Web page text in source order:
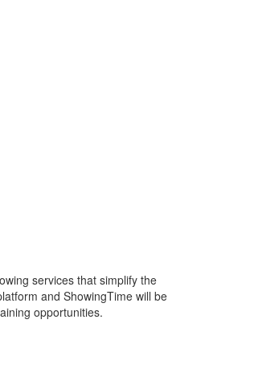
services that simplify the
and ShowingTime will be
opportunities.